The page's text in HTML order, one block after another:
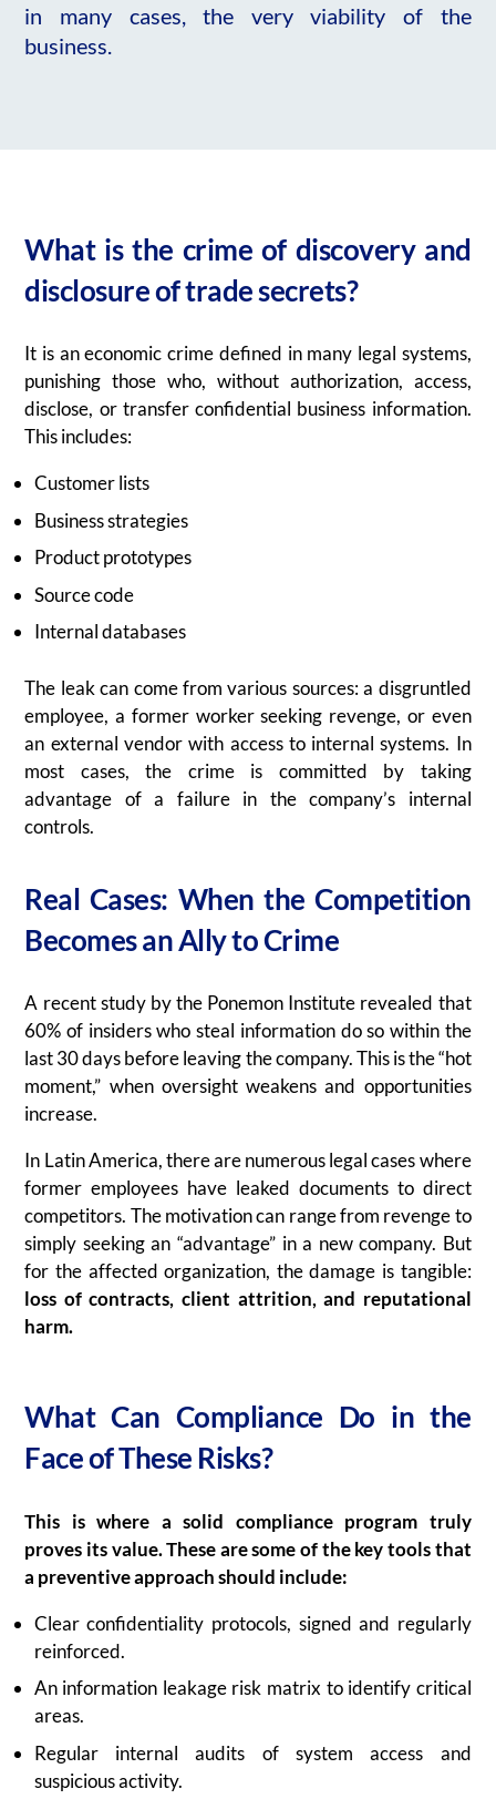
in many cases, the very viability of the
business.
What is the crime of discovery and
disclosure of trade secrets?
It is an economic crime defined in many legal systems,
punishing those who, without authorization, access,
disclose, or transfer confidential business information.
This includes:
Customer lists
Business strategies
Product prototypes
Source code
Internal databases
The leak can come from various sources: a disgruntled
employee, a former worker seeking revenge, or even
an external vendor with access to internal systems. In
most cases, the crime is committed by taking
advantage of a failure in the company’s internal
controls.
Real Cases: When the Competition
Becomes an Ally to Crime
A recent study by the Ponemon Institute revealed that
60% of insiders who steal information do so within the
last 30 days before leaving the company. This is the “hot
moment,” when oversight weakens and opportunities
increase.
In Latin America, there are numerous legal cases where
former employees have leaked documents to direct
competitors. The motivation can range from revenge to
simply seeking an “advantage” in a new company. But
for the affected organization, the damage is tangible:
loss of contracts, client attrition, and reputational
harm.
What Can Compliance Do in the
Face of These Risks?
This is where a solid compliance program truly
proves its value. These are some of the key tools that
a preventive approach should include:
Clear confidentiality protocols, signed and regularly
reinforced.
An information leakage risk matrix to identify critical
areas.
Regular internal audits of system access and
suspicious activity.